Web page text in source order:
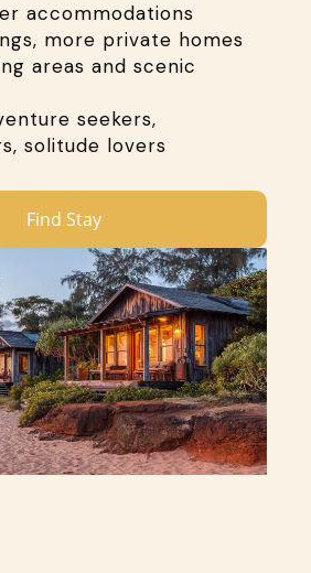
accommodations
more private homes
areas and scenic
seekers,
solitude lovers
Find Stay